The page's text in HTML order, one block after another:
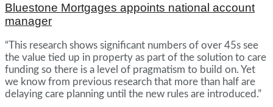
Bluestone Mortgages appoints national account
manager
“This research shows significant numbers of over 45s see
the value tied up in property as part of the solution to care
funding so there is a level of pragmatism to build on. Yet
we know from previous research that more than half are
delaying care planning until the new rules are introduced.”